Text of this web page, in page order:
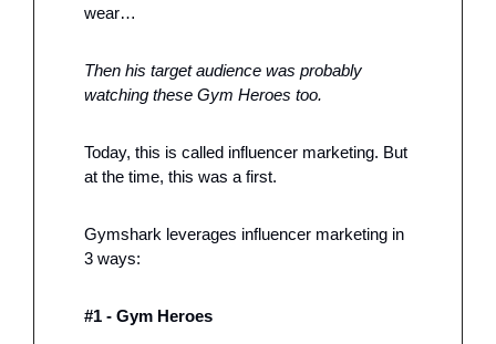
wear…
Then his target audience was probably
watching these Gym Heroes too.
Today, this is called influencer marketing. But
at the time, this was a first.
Gymshark leverages influencer marketing in
3 ways:
#1 - Gym Heroes